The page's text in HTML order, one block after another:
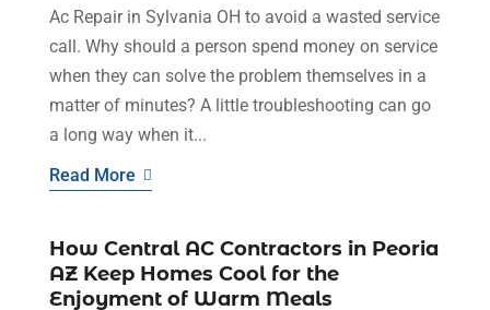
Ac Repair in Sylvania OH to avoid a wasted service
call. Why should a person spend money on service
when they can solve the problem themselves in a
matter of minutes? A little troubleshooting can go
a long way when it...
Read More
How Central AC Contractors in Peoria
AZ Keep Homes Cool for the
Enjoyment of Warm Meals